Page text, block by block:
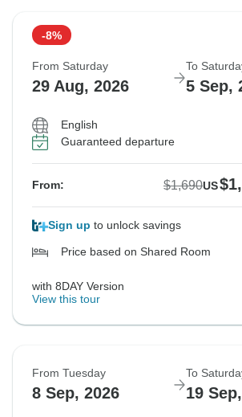
-8%
From Saturday
29 Aug, 2026
To
5 Sep,
English
Guaranteed departure
From: $1,690US
Sign up to unlock savings
Price based on Shared Room
with 8DAY Version
View this tour
From Tuesday
8 Sep, 2026
To
19